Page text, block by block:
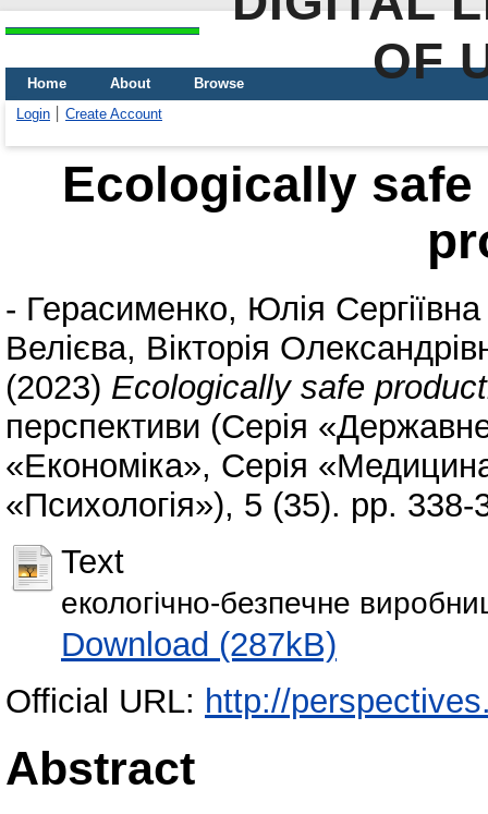
OF
Home About
Browse
Login
Create Account
Ecologically
- Герасименко, Юлія Сергіївна
Велієва, Вікторія
(2023) Ecologically safe
перспективи (Серія
«Економіка», Серія
«Психологія»), 5 (35). pp.
Text
екологічно-безпечне
Download (287kB)
Official URL: http://
Abstract